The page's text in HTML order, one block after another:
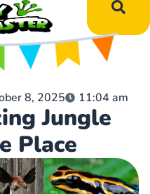
8, 2025 11:04 am
Jungle
Place